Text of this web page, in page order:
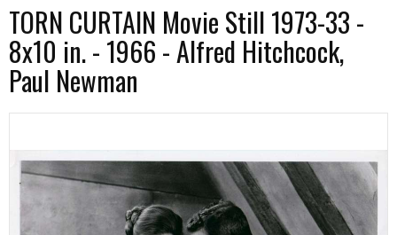
TORN CURTAIN Movie Still 1973-33 -
8x10 in. - 1966 - Alfred Hitchcock,
Paul Newman